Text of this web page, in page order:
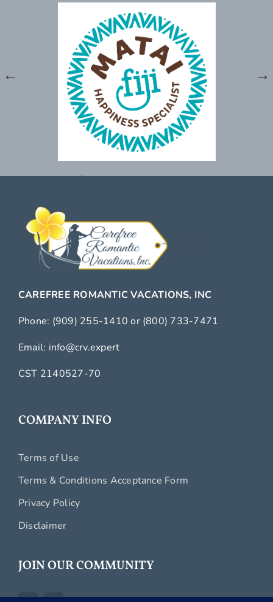
CAREFREE ROMANTIC VACATIONS, INC
Phone: (909) 255-1410or (800) 733-7471
Email: info@crv.expert
CST 2140527-70
COMPANY INFO
Terms of Use
Terms & Conditions Acceptance Form
Privacy Policy
Disclaimer
JOIN OUR COMMUNITY